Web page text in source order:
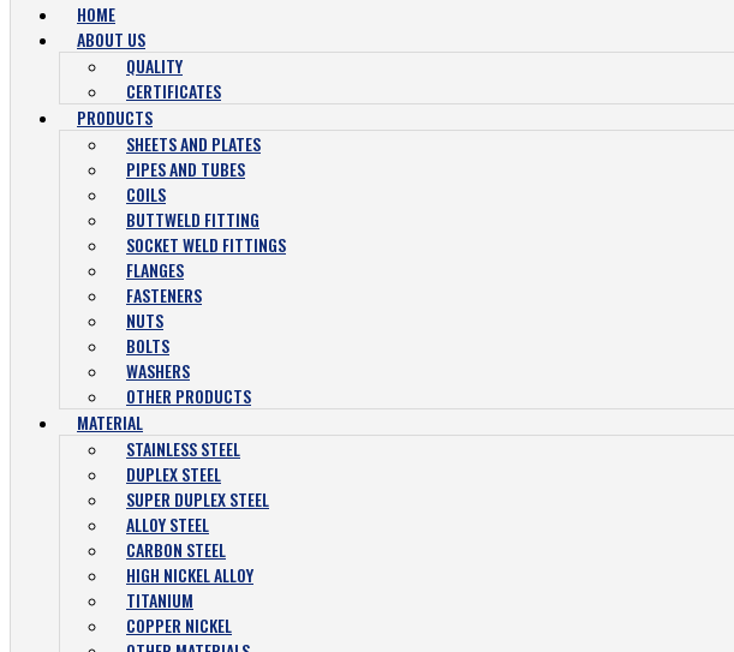
HOME
ABOUT US
QUALITY
CERTIFICATES
PRODUCTS
SHEETS AND PLATES
PIPES AND TUBES
COILS
BUTTWELD FITTING
SOCKET WELD FITTINGS
FLANGES
FASTENERS
NUTS
BOLTS
WASHERS
OTHER PRODUCTS
MATERIAL
STAINLESS STEEL
DUPLEX STEEL
SUPER DUPLEX STEEL
ALLOY STEEL
CARBON STEEL
HIGH NICKEL ALLOY
TITANIUM
COPPER NICKEL